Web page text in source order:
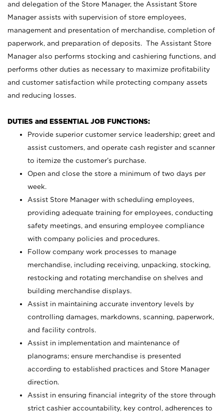
and delegation of the Store Manager, the Assistant Store
Manager assists with supervision of store employees,
management and presentation of merchandise, completion of
paperwork, and preparation of deposits. The Assistant Store
Manager also performs stocking and cashiering functions, and
performs other duties as necessary to maximize profitability
and customer satisfaction while protecting company assets
and reducing losses.
DUTIES and ESSENTIAL JOB FUNCTIONS:
Provide superior customer service leadership; greet and
assist customers, and operate cash register and scanner
to itemize the customer’s purchase.
Open and close the store a minimum of two days per
week.
Assist Store Manager with scheduling employees,
providing adequate training for employees, conducting
safety meetings, and ensuring employee compliance
with company policies and procedures.
Follow company work processes to manage
merchandise, including receiving, unpacking, stocking,
restocking and rotating merchandise on shelves and
building merchandise displays.
Assist in maintaining accurate inventory levels by
controlling damages, markdowns, scanning, paperwork,
and facility controls.
Assist in implementation and maintenance of
planograms; ensure merchandise is presented
according to established practices and Store Manager
direction.
Assist in ensuring financial integrity of the store through
strict cashier accountability, key control, adherences to